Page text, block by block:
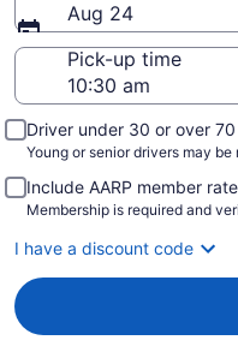
Aug 24
Pick-up time
Driver under 30 or over
Young or senior drivers may
Include AARP member
Membership is required and
I have a discount code